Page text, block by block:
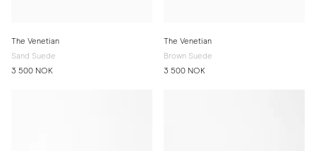
The Venetian
Sand Suede
3 500 NOK
The Venetian
Brown Suede
3 500 NOK